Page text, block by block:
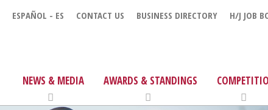
ESPAÑOL - ES CONTACT US BUSINESS DIRECTORY H/J JOB
NEWS & MEDIA AWARDS & STANDINGS